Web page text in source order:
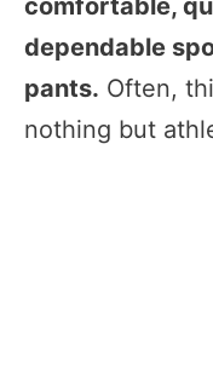
comfortable,
dependable
pants. Often,
nothing but